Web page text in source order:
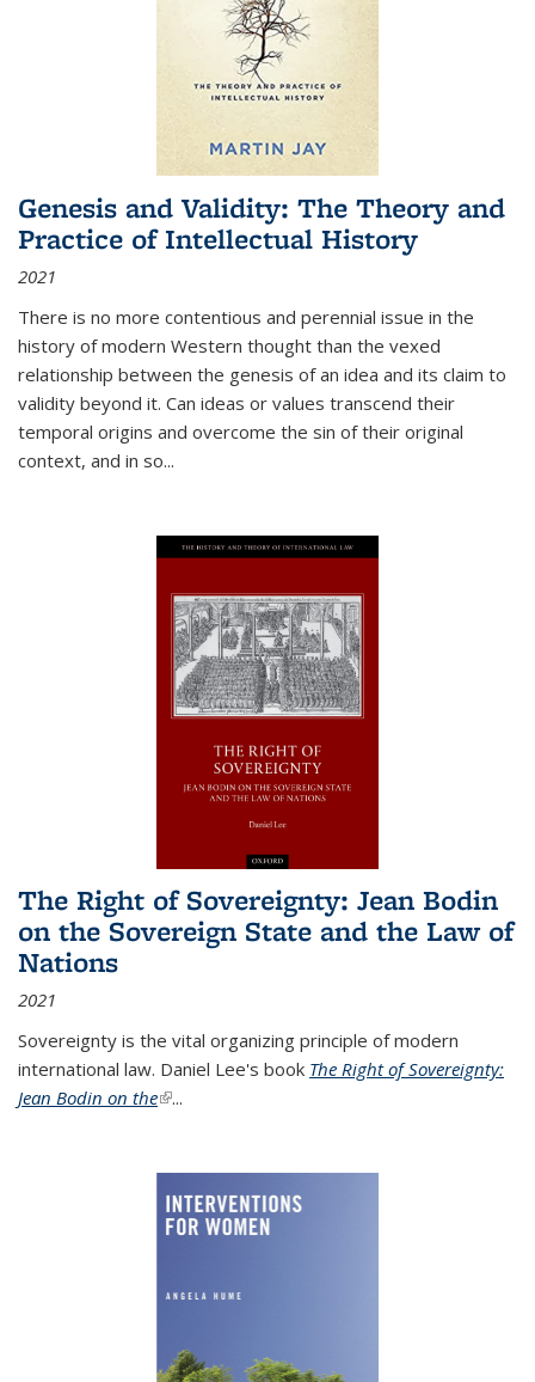
Genesis and Validity: The Theory and
Practice of Intellectual History
2021
There is no more contentious and perennial issue in the
history of modern Western thought than the vexed
relationship between the genesis of an idea and its claim to
validity beyond it. Can ideas or values transcend their
temporal origins and overcome the sin of their original
context, and in so...
The Right of Sovereignty: Jean Bodin
on the Sovereign State and the Law of
Nations
2021
Sovereignty is the vital organizing principle of modern
international law. Daniel Lee's book The Right of Sovereignty:
Jean Bodin on the(link is external)
...